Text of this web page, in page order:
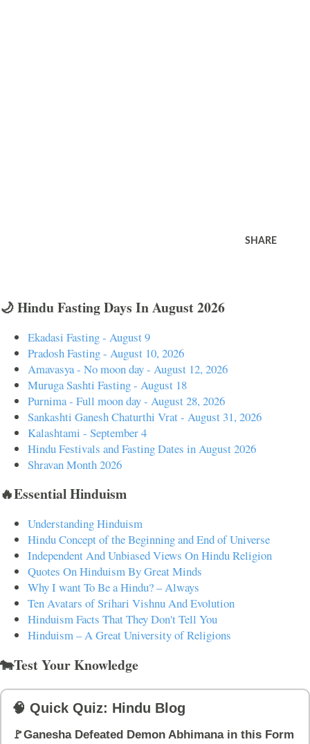
SHARE
🌙 Hindu Fasting Days In August 2026
Ekadasi Fasting - August 9
Pradosh Fasting - August 10, 2026
Amavasya - No moon day - August 12, 2026
Muruga Sashti Fasting - August 18
Purnima - Full moon day - August 28, 2026
Sankashti Ganesh Chaturthi Vrat - August 31, 2026
Kalashtami - September 4
Hindu Festivals and Fasting Dates in August 2026
Shravan Month 2026
🔥Essential Hinduism
Understanding Hinduism
Hindu Concept of the Beginning and End of Universe
Independent And Unbiased Views On Hindu Religion
Quotes On Hinduism By Great Minds
Why I want To Be a Hindu? – Always
Ten Avatars of Srihari Vishnu And Evolution
Hinduism Facts That They Don't Tell You
Hinduism – A Great University of Religions
🐄Test Your Knowledge
🧠 Quick Quiz: Hindu Blog
🚩Ganesha Defeated Demon Abhimana in this Form